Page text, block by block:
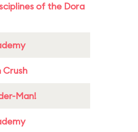
of the Dora
Crush
Man!